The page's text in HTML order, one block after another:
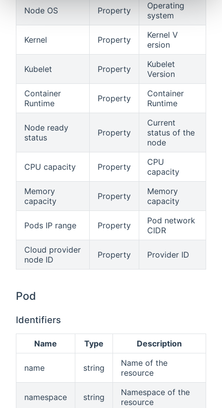
Node OS Property
Operating
system
Kernel Property
Kernel V
ersion
Kubelet Property
Kubelet
Version
Container
Runtime
Property
Container
Runtime
Node ready
status
Property
Current
status of the
node
CPU capacity Property
CPU
capacity
Memory
capacity
Property
Memory
capacity
Pods IP range Property
Pod network
CIDR
Cloud provider
node ID
Property Provider ID
Pod
Identifiers
Name Type Description
name string
Name of the
resource
namespace string
Namespace of the
resource